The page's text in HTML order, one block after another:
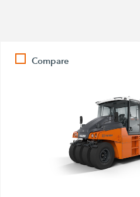
Compare